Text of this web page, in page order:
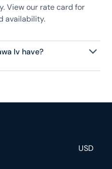
View our rate card for
availability.
Iv have?
12 guests, and is
USD